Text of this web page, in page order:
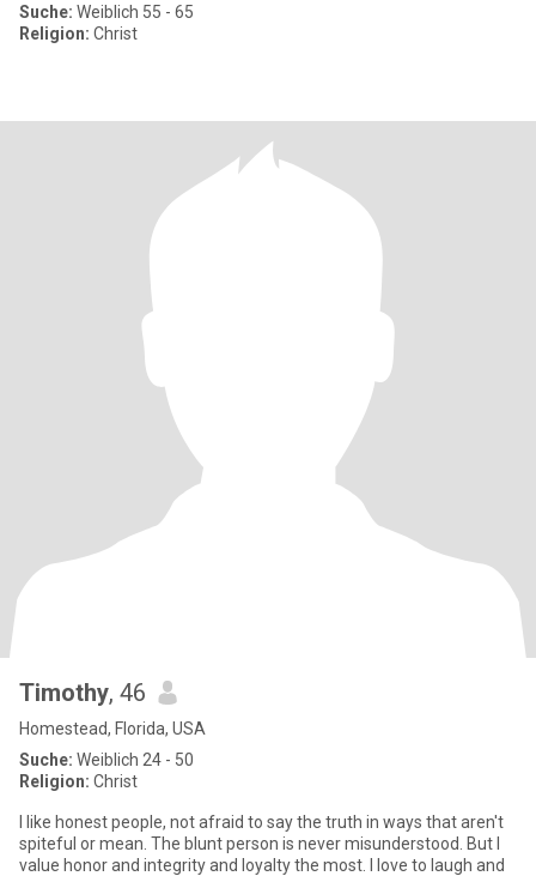
Suche: Weiblich 55 - 65
Religion: Christ
Timothy, 46
Homestead, Florida, USA
Suche: Weiblich 24 - 50
Religion: Christ
I like honest people, not afraid to say the truth in ways that aren't
spiteful or mean. The blunt person is never misunderstood. But I
value honor and integrity and loyalty the most. I love to laugh and